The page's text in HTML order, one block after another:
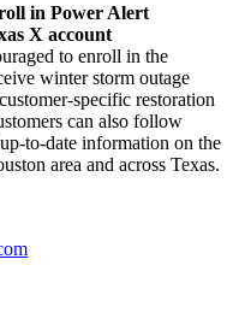
in Power Alert
X account
to enroll in the
winter storm outage
specific restoration
can also follow
to-date information on the
area and across Texas.